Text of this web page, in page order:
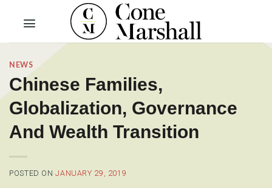
content
NEWS
Chinese Families,
Globalization, Governance
And Wealth Transition
POSTED ONJANUARY 29, 2019